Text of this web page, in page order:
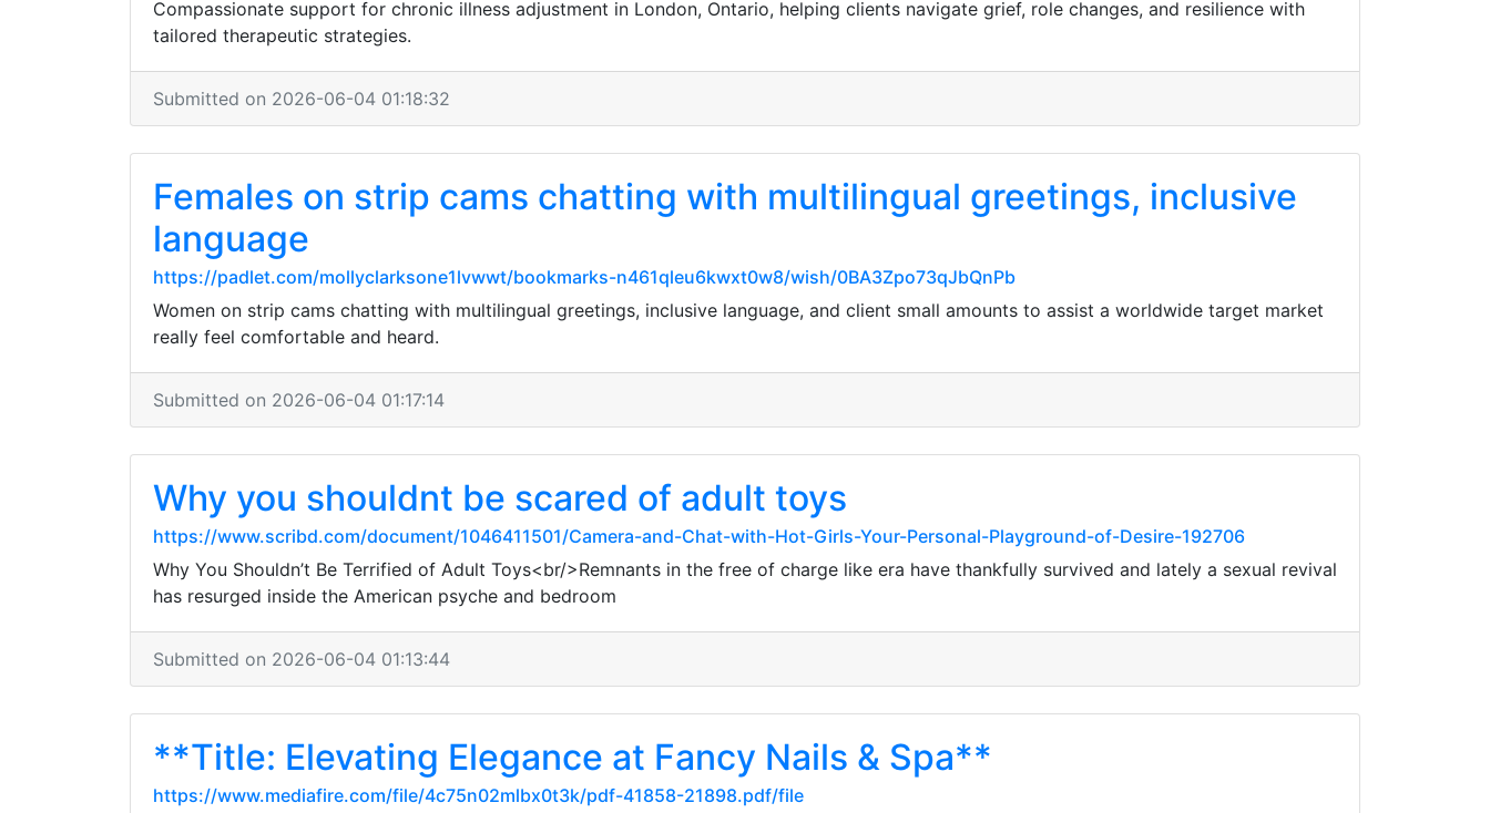
Compassionate support for chronic illness adjustment in London, Ontario, helping clients navigate grief, role changes, and resilience with
tailored therapeutic strategies.
Submitted on 2026-06-04 01:18:32
Females on strip cams chatting with multilingual greetings, inclusive
language
https://padlet.com/mollyclarksone1lvwwt/bookmarks-n461qleu6kwxt0w8/wish/0BA3Zpo73qJbQnPb
Women on strip cams chatting with multilingual greetings, inclusive language, and client small amounts to assist a worldwide target market
really feel comfortable and heard.
Submitted on 2026-06-04 01:17:14
Why you shouldnt be scared of adult toys
https://www.scribd.com/document/1046411501/Camera-and-Chat-with-Hot-Girls-Your-Personal-Playground-of-Desire-192706
Why You Shouldn’t Be Terrified of Adult Toys<br/>Remnants in the free of charge like era have thankfully survived and lately a sexual revival
has resurged inside the American psyche and bedroom
Submitted on 2026-06-04 01:13:44
**Title: Elevating Elegance at Fancy Nails & Spa**
https://www.mediafire.com/file/4c75n02mlbx0t3k/pdf-41858-21898.pdf/file